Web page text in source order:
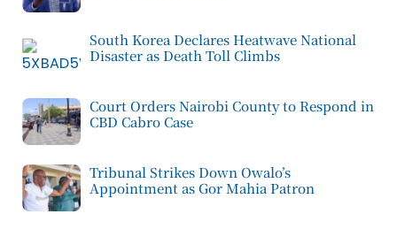
South Korea Declares Heatwave National
Disaster as Death Toll Climbs
Court Orders Nairobi County to Respond in
CBD Cabro Case
Tribunal Strikes Down Owalo’s
Appointment as Gor Mahia Patron